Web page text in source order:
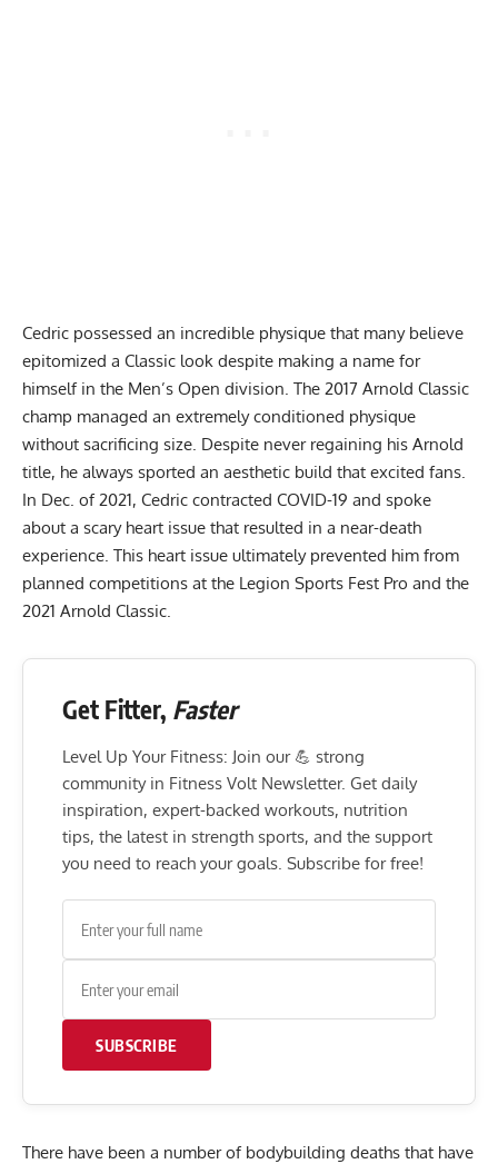
Cedric possessed an incredible physique that many believe
epitomized a Classic look despite making a name for
himself in the Men’s Open division. The 2017 Arnold Classic
champ managed an extremely conditioned physique
without sacrificing size. Despite never regaining his Arnold
title, he always sported an aesthetic build that excited fans.
In Dec. of 2021, Cedric contracted COVID-19 and spoke
about a scary heart issue that resulted in a near-death
experience. This heart issue ultimately prevented him from
planned competitions at the Legion Sports Fest Pro and the
2021 Arnold Classic.
Get Fitter, Faster
Level Up Your Fitness: Join our 💪 strong
community in Fitness Volt Newsletter. Get daily
inspiration, expert-backed workouts, nutrition
tips, the latest in strength sports, and the support
you need to reach your goals. Subscribe for free!
SUBSCRIBE
There have been a number of bodybuilding deaths that have